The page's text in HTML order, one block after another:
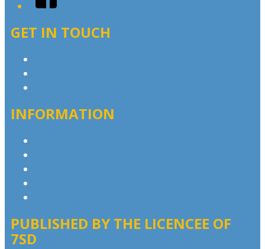
GET IN TOUCH
INFORMATION
PUBLISHED BY THE LICENCEE OF
7SD